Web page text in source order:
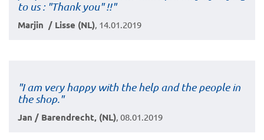
to us : "Thank you" !!"
Marjin / Lisse (NL) , 14.01.2019
"I am very happy with the help and the people in
the shop."
Jan / Barendrecht, (NL) , 08.01.2019